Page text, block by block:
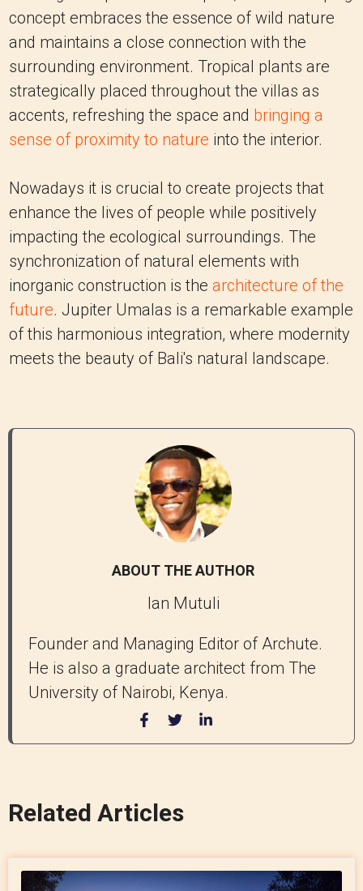
concept embraces the essence of wild nature
and maintains a close connection with the
surrounding environment. Tropical plants are
strategically placed throughout the villas as
accents, refreshing the space and bringing a
sense of proximity to nature into the interior.
Nowadays it is crucial to create projects that
enhance the lives of people while positively
impacting the ecological surroundings. The
synchronization of natural elements with
inorganic construction is the architecture of the
future. Jupiter Umalas is a remarkable example
of this harmonious integration, where modernity
meets the beauty of Bali's natural landscape.
ABOUT THE AUTHOR
Ian Mutuli
Founder and Managing Editor of Archute.
He is also a graduate architect from The
University of Nairobi, Kenya.
Related Articles